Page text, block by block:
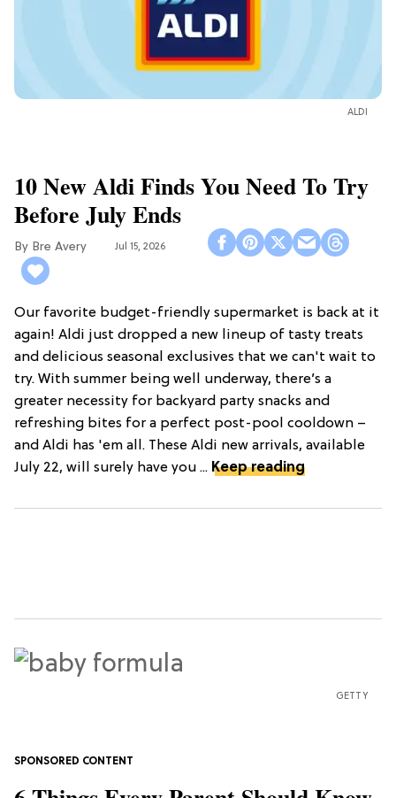
ALDI
10 New Aldi Finds You Need To Try
Before July Ends
Bre Avery Jul 15, 2026
Our favorite budget-friendly supermarket is back at it
again! Aldi just dropped a new lineup of tasty treats
and delicious seasonal exclusives that we can't wait to
try. With summer being well underway, there’s a
greater necessity for backyard party snacks and
refreshing bites for a perfect post-pool cooldown –
and Aldi has 'em all. These Aldi new arrivals, available
July 22, will surely have you ... Keep reading
GETTY